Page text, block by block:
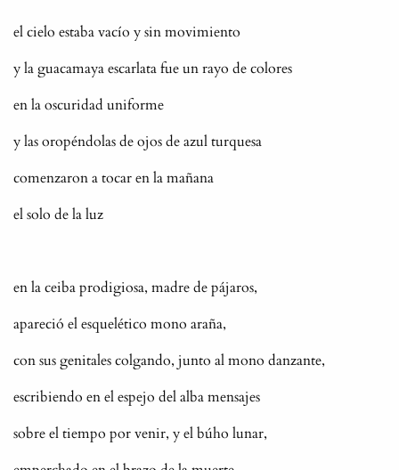
el cielo estaba vacío y sin movimiento
y la guacamaya escarlata fue un rayo de colores
en la oscuridad uniforme
y las oropéndolas de ojos de azul turquesa
comenzaron a tocar en la mañana
el solo de la luz
en la ceiba prodigiosa, madre de pájaros,
apareció el esquelético mono araña,
con sus genitales colgando, junto al mono danzante,
escribiendo en el espejo del alba mensajes
sobre el tiempo por venir, y el búho lunar,